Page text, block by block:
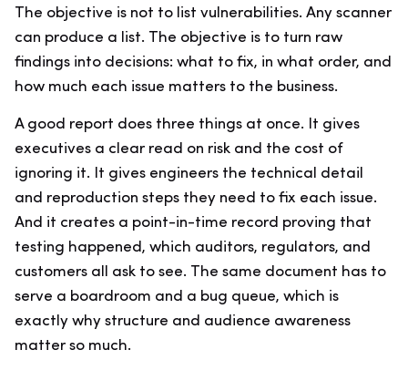
The objective is not to list vulnerabilities. Any scanner
can produce a list. The objective is to turn raw
findings into decisions: what to fix, in what order, and
how much each issue matters to the business.
A good report does three things at once. It gives
executives a clear read on risk and the cost of
ignoring it. It gives engineers the technical detail
and reproduction steps they need to fix each issue.
And it creates a point-in-time record proving that
testing happened, which auditors, regulators, and
customers all ask to see. The same document has to
serve a boardroom and a bug queue, which is
exactly why structure and audience awareness
matter so much.